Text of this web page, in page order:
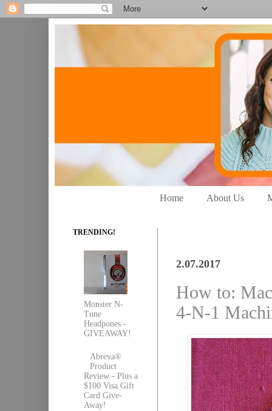
Home About Us
2.07.2017
How to:
4-N-1
TRENDING!
Monster N-
Tune
Headpones -
GIVEAWAY!
Abreva®
Product
Review - Plus a
$100 Visa Gift
Card Give-
Away!